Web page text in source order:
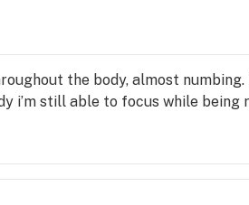
the body, almost
i’m still able to focus while